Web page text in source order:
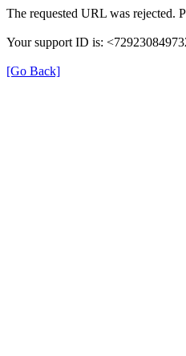
The requested URL was rejected.
Your support ID is:
[Go Back]